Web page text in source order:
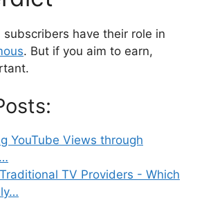
have their role in
. But if you aim to earn,
YouTube Views through
TV Providers - Which